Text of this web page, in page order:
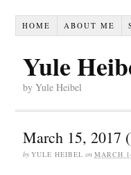
HOME ABOUT ME
Yule
by Yule Heibel
March 15, 2017
by YULE HEIBEL on MARCH